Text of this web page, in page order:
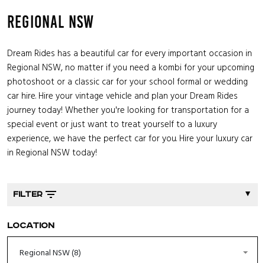
Regional NSW
Dream Rides has a beautiful car for every important occasion in
Regional NSW, no matter if you need a kombi for your upcoming
photoshoot or a classic car for your school formal or wedding
car hire. Hire your vintage vehicle and plan your Dream Rides
journey today! Whether you're looking for transportation for a
special event or just want to treat yourself to a luxury
experience, we have the perfect car for you. Hire your luxury car
in Regional NSW today!
FILTER ▼
Location